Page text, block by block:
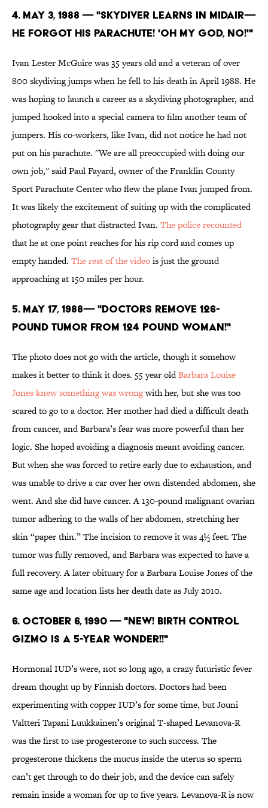
4. May 3, 1988 — "SKYDIVER LEARNS IN MIDAIR—
HE FORGOT HIS PARACHUTE! 'OH MY GOD, NO!'"
Ivan Lester McGuire was 35 years old and a veteran of over
800 skydiving jumps when he fell to his death in April 1988. He
was hoping to launch a career as a skydiving photographer, and
jumped hooked into a special camera to film another team of
jumpers. His co-workers, like Ivan, did not notice he had not
put on his parachute. ''We are all preoccupied with doing our
own job,'' said Paul Fayard, owner of the Franklin County
Sport Parachute Center who flew the plane Ivan jumped from.
It was likely the excitement of suiting up with the complicated
photography gear that distracted Ivan. The police recounted
that he at one point reaches for his rip cord and comes up
empty handed. The rest of the videois just the ground
approaching at 150 miles per hour.
5. May 17, 1988— "DOCTORS REMOVE 126-
POUND TUMOR FROM 124 POUND WOMAN!"
The photo does not go with the article, though it somehow
makes it better to think it does. 55 year oldBarbara Louise
Jones knew something was wrongwith her, but she was too
scared to go to a doctor. Her mother had died a difficult death
from cancer, and Barbara’s fear was more powerful than her
logic. She hoped avoiding a diagnosis meant avoiding cancer.
But when she was forced to retire early due to exhaustion, and
was unable to drive a car over her own distended abdomen, she
went. And she did have cancer. A 130-pound malignant ovarian
tumor adhering to the walls of her abdomen, stretching her
skin “paper thin.” The incision to remove it was 4½ feet. The
tumor was fully removed, and Barbara was expected to have a
full recovery. A later obituary for a Barbara Louise Jones of the
same age and location lists her death date as July 2010.
6. October 6, 1990 — "NEW! BIRTH CONTROL
GIZMO IS A 5-YEAR WONDER!!"
Hormonal IUD’s were, not so long ago, a crazy futuristic fever
dream thought up by Finnish doctors. Doctors had been
experimenting with copper IUD’s for some time, but Jouni
Valtteri Tapani Luukkainen’s original T-shaped Levanova-R
was the first to use progesterone to such success. The
progesterone thickens the mucus inside the uterus so sperm
can’t get through to do their job, and the device can safely
remain inside a woman for up to five years. Levanova-R is now